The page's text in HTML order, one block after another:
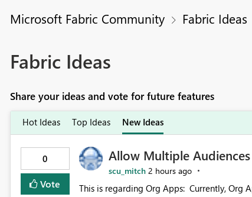
Microsoft Fabric Community Fabric Ideas
Fabric Ideas
Share your ideas and vote for future features
Hot Ideas Top Ideas New Ideas
0
Vote
Allow Multiple
scu_mitch 2 hours ago
This is regarding Org Apps: Currently, Org App audience names must be distinct within the same workspace.